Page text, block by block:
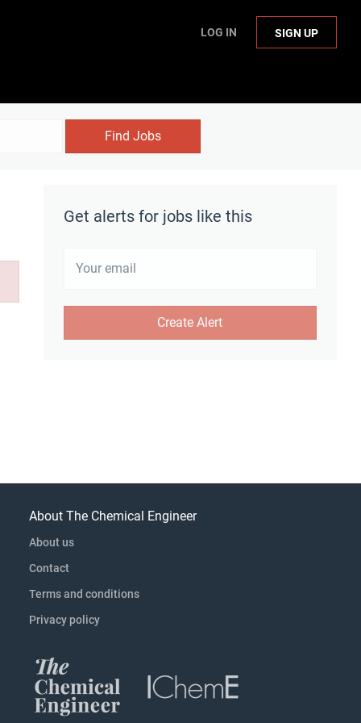
LOG IN SIGN UP
Find Jobs
Get alerts for jobs like this
About The Chemical Engineer
About us
Contact
Terms and conditions
Privacy policy